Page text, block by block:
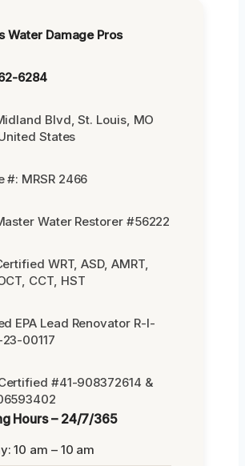
Water Damage Pros
6284
Blvd, St. Louis, MO
States
#: MRSR 2466
Water Restorer #56222
WRT, ASD, AMRT,
CCT, HST
EPA Lead Renovator R-I-
00117
#41-908372614 &
Hours – 24/7/365
10 am – 10 am